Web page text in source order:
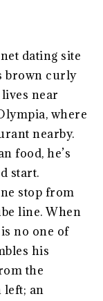
dating site
brown curly
near
where
nearby.
food, he’s
start.
stop from
line. When
no one of
his
the
left; an